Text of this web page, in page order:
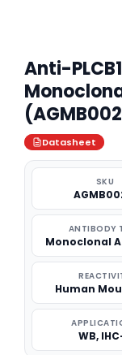
Anti-
Datasheet
SKU
ANTIBODY
Monoclonal
Human
WB,